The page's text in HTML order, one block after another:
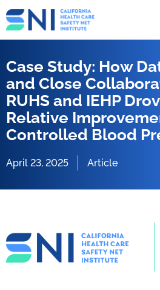
Case Study: How
and Close
RUHS and IEHP
Relative
Controlled Blood
April 23, 2025 Article